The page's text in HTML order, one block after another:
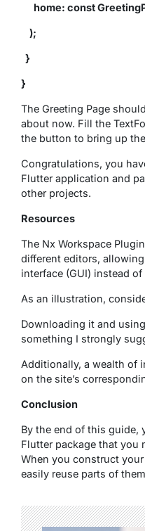
home: const
);
}
}
The Greeting Page
about now. Fill the
the button to bring up
Congratulations, you
Flutter application and
other projects.
Resources
The Nx Workspace
different editors,
interface (GUI) instead
As an illustration,
Downloading it and
something I strongly
Additionally, a wealth of
on the site’s
Conclusion
By the end of this guide,
Flutter package that you
When you construct
easily reuse parts of